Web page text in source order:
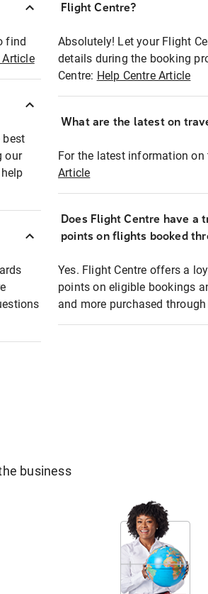
find
Article
best
our
Flight Centre?
Absolutely! Let your Flight
details during the booking
Centre: Help Centre Article
What are the latest on
For the latest information on
Article
Does Flight Centre have a
points on flights booked
Yes. Flight Centre offers a
points on eligible bookings
and more purchased
business